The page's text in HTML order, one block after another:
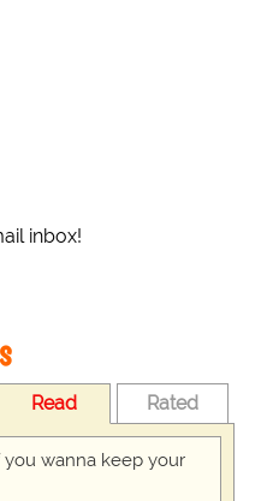
inbox!
Read Rated
you wanna keep your